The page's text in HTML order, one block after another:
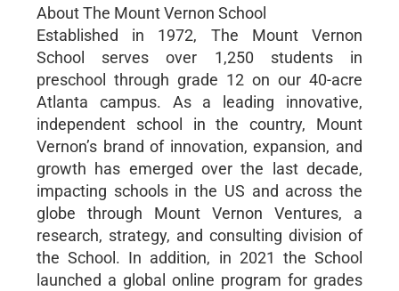
About The Mount Vernon School
Established in 1972, The Mount Vernon
School serves over 1,250 students in
preschool through grade 12 on our 40-acre
Atlanta campus. As a leading innovative,
independent school in the country, Mount
Vernon’s brand of innovation, expansion, and
growth has emerged over the last decade,
impacting schools in the US and across the
globe through Mount Vernon Ventures, a
research, strategy, and consulting division of
the School. In addition, in 2021 the School
launched a global online program for grades